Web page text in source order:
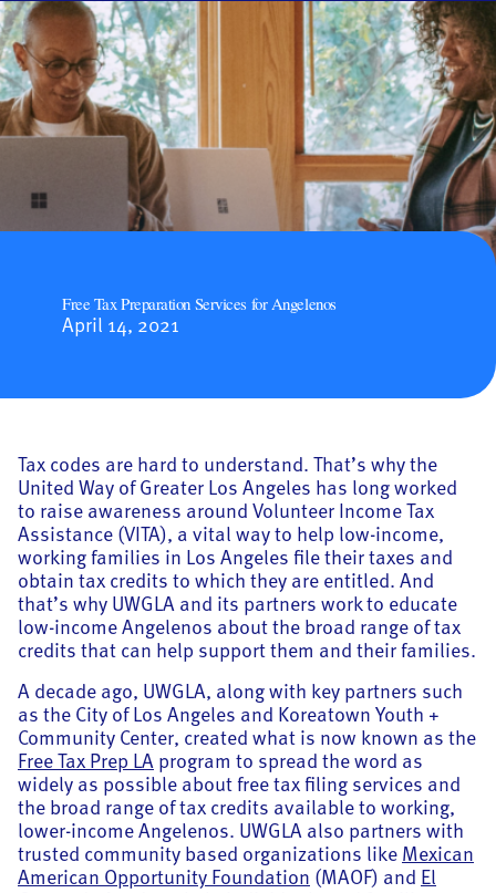
Free Tax Preparation Services for Angelenos
April 14, 2021
Tax codes are hard to understand. That’s why the
United Way of Greater Los Angeles has long worked
to raise awareness around Volunteer Income Tax
Assistance (VITA), a vital way to help low-income,
working families in Los Angeles file their taxes and
obtain tax credits to which they are entitled. And
that’s why UWGLA and its partners work to educate
low-income Angelenos about the broad range of tax
credits that can help support them and their families.
A decade ago, UWGLA, along with key partners such
as the City of Los Angeles and Koreatown Youth +
Community Center, created what is now known as the
Free Tax Prep LA program to spread the word as
widely as possible about free tax filing services and
the broad range of tax credits available to working,
lower-income Angelenos. UWGLA also partners with
trusted community based organizations like Mexican
American Opportunity Foundation (MAOF) and El